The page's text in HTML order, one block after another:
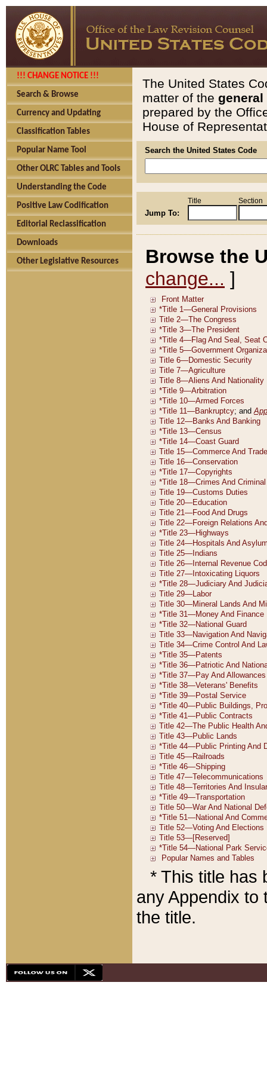
!!! CHANGE NOTICE !!!
Search & Browse
Currency and Updating
Classification Tables
Popular Name Tool
Other OLRC Tables and Tools
Understanding the Code
Positive Law Codification
Editorial Reclassification
Downloads
Other Legislative Resources
The United States
matter of the general
prepared by the
House of
Search the United States Code
Jump To:
Title Section
Browse the
change... ]
* This title has
any Appendix to
the title.